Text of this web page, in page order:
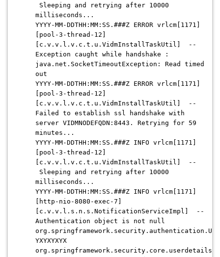
Sleeping and retrying after 10000
milliseconds...
YYYY-MM-DDTHH:MM:SS.###Z ERROR vrlcm[1171]
[pool-3-thread-12]
[c.v.v.l.v.c.t.u.VidmInstallTaskUtil] --
Exception caught while handshake :
java.net.SocketTimeoutException: Read timed
out
YYYY-MM-DDTHH:MM:SS.###Z ERROR vrlcm[1171]
[pool-3-thread-12]
[c.v.v.l.v.c.t.u.VidmInstallTaskUtil] --
Failed to establish ssl handshake with
server VIDMNODEFQDN:8443. Retrying for 59
minutes...
YYYY-MM-DDTHH:MM:SS.###Z INFO vrlcm[1171]
[pool-3-thread-12]
[c.v.v.l.v.c.t.u.VidmInstallTaskUtil] --
Sleeping and retrying after 10000
milliseconds...
YYYY-MM-DDTHH:MM:SS.###Z INFO vrlcm[1171]
[http-nio-8080-exec-7]
[c.v.v.l.s.n.s.NotificationServiceImpl] --
Authentication object is not null
YXYXYXYX